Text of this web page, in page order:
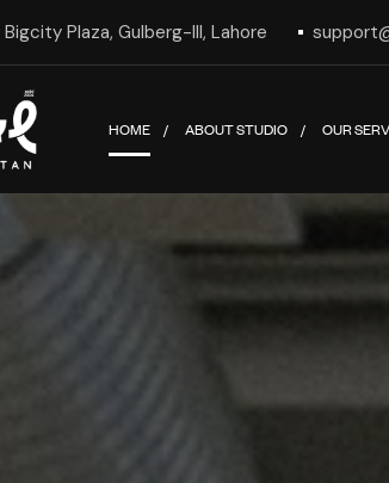
Plaza, Gulberg-III, Lahore
HOME ABOUT STUDIO OUR